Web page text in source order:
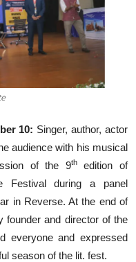
10: Singer, author, actor
audience with his musical
of the 9thedition of
Festival during a panel
in Reverse. At the end of
founder and director of the
everyone and expressed
season of the lit. fest.